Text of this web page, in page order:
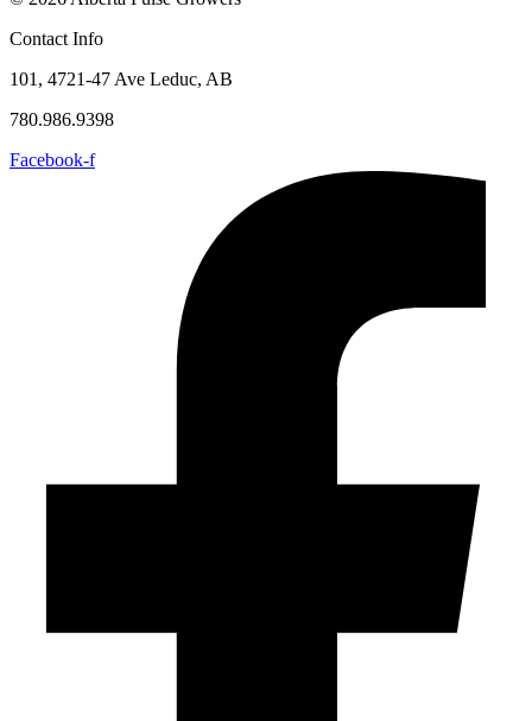
Contact Info
101, 4721-47 Ave Leduc, AB
780.986.9398
Facebook-f